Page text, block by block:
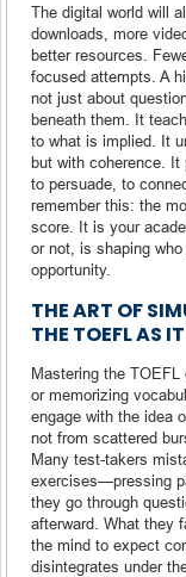
The digital world will
downloads, more
better resources.
focused attempts. A
not just about
beneath them. It
to what is implied. It
but with coherence.
to persuade, to
remember this: the
score. It is your
or not, is shaping
opportunity.
THE ART OF
THE TOEFL AS
Mastering the
or memorizing
engage with the idea
not from scattered
Many test-takers
exercises—pressing
they go through
afterward. What they
the mind to expect
disintegrates under